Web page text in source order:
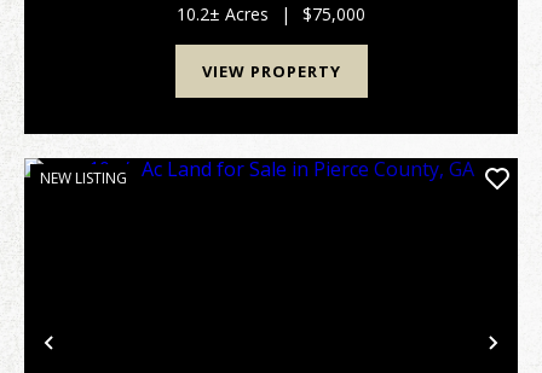
Nahunta, GA this property offers rural living with...
10.2± Acres | $75,000
VIEW PROPERTY
Previous
NEW LISTING